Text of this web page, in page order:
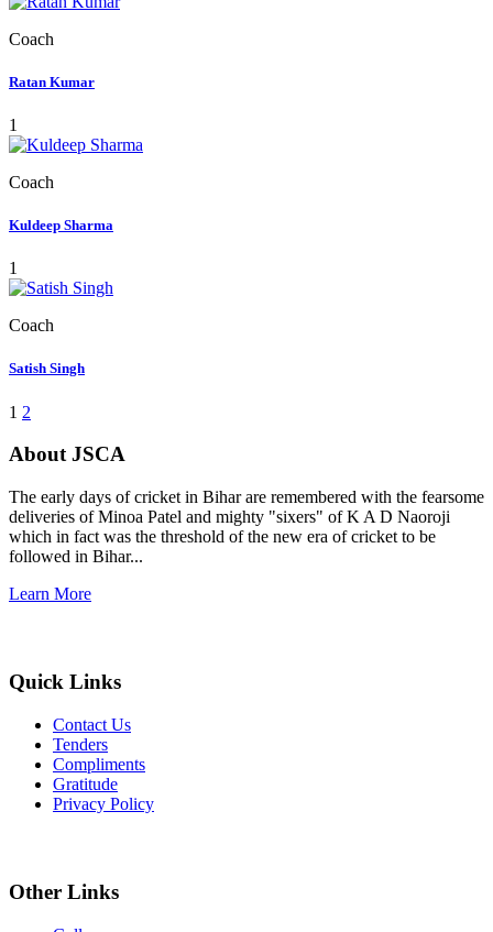
Coach
Ratan Kumar
1
Coach
Kuldeep Sharma
1
Coach
Satish Singh
1 2
About JSCA
The early days of cricket in Bihar are remembered with the fearsome
deliveries of Minoa Patel and mighty "sixers" of K A D Naoroji
which in fact was the threshold of the new era of cricket to be
followed in Bihar...
Learn More
Quick Links
Contact Us
Tenders
Compliments
Gratitude
Privacy Policy
Other Links